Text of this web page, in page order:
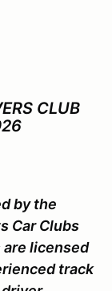
CLUB
by the
Car Clubs
licensed
track